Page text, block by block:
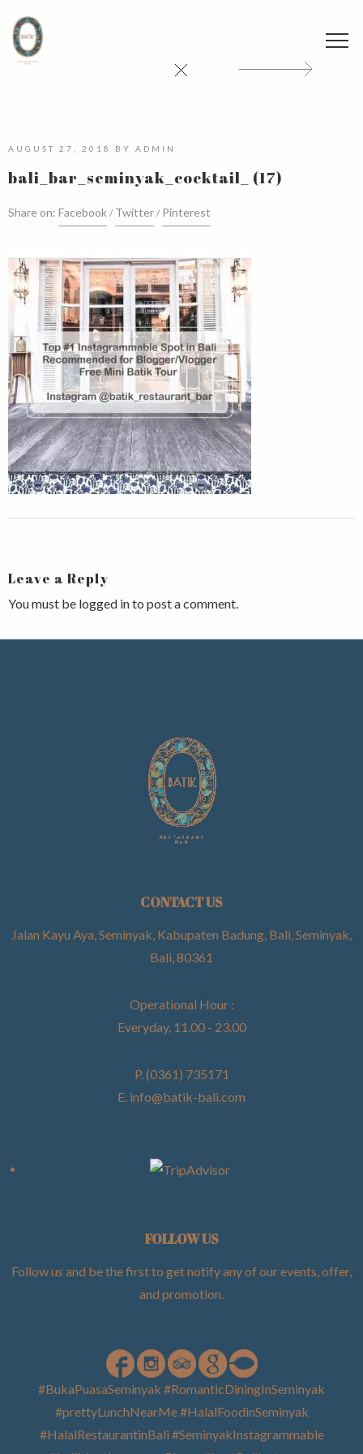
AUGUST 27, 2018 BY ADMIN
bali_bar_seminyak_cocktail_ (17)
Share on: Facebook Twitter Pinterest
Leave a Reply
You must be logged into post a comment.
CONTACT US
Jalan Kayu Aya, Seminyak, Kabupaten Badung, Bali, Seminyak,
Bali, 80361
Operational Hour :
Everyday, 11.00 - 23.00
P. (0361) 735171
E. info@batik-bali.com
FOLLOW US
Follow us and be the first to get notify any of our events, offer,
and promotion.
#BukaPuasaSeminyak #RomanticDiningInSeminyak
#prettyLunchNearMe #HalalFoodinSeminyak
#HalalRestaurantinBali #SeminyakInstagrammable